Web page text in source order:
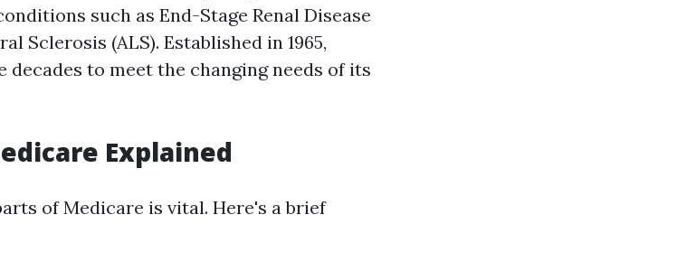
such as End-Stage Renal Disease
Sclerosis (ALS). Established in 1965,
decades to meet the changing needs of its
Explained
of Medicare is vital. Here's a brief